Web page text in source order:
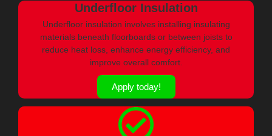
Underfloor Insulation
Underfloor insulation involves installing insulating
materials beneath floorboards or between joists to
reduce heat loss, enhance energy efficiency, and
improve overall comfort.
Apply today!